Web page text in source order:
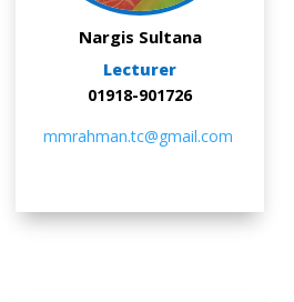
Nargis Sultana
Lecturer
01918-901726
mmrahman.tc@gmail.com